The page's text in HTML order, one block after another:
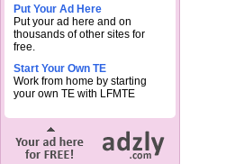
Put Your Ad Here
Put your ad here and on
thousands of other sites for
free.
Start Your Own TE
Work from home by starting
your own TE with LFMTE